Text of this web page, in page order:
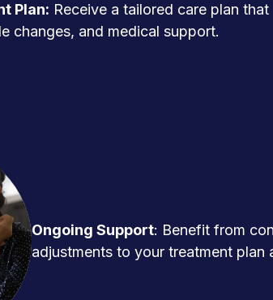
Plan: Receive a tailored care plan that
changes, and medical support.
Ongoing Support: Benefit from
adjustments to your treatment plan